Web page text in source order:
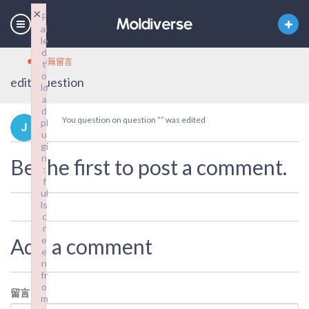
尚無留言
edit_question
You question on question “” was edited
Be the first to post a comment.
Add a comment
留言
F
ai
le
d
t
o
lo
a
d
pl
u
gi
n
:
f
ul
ls
c
r
e
e
n
fr
o
m
×